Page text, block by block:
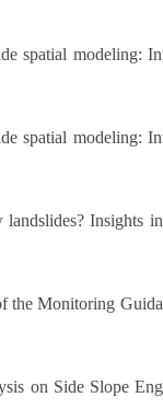
spatial modeling:
spatial modeling:
Insights
Monitoring
on Side Slope